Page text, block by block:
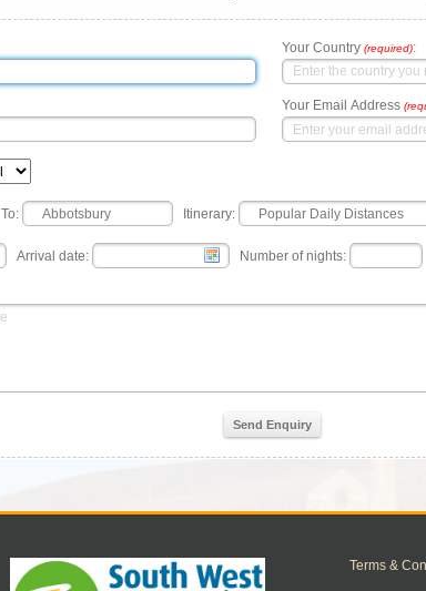
Your Country(required):
Your Email Address
To: Itinerary:
Arrival date: Number of nights:
Send Enquiry
Terms &